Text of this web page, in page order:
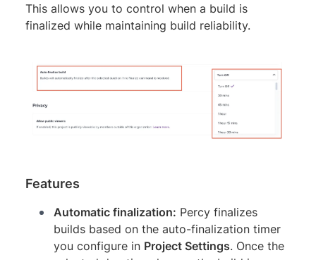
This allows you to control when a build is
finalized while maintaining build reliability.
Features
Automatic finalization: Percy finalizes
builds based on the auto-finalization timer
you configure in Project Settings. Once the